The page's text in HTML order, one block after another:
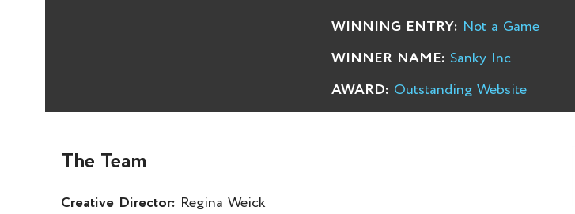
WINNING ENTRY: Not a Game
WINNER NAME: Sanky Inc
AWARD: Outstanding Website
The Team
Creative Director: Regina Weick